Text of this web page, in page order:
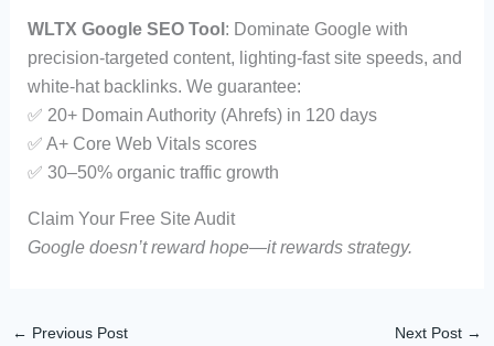
WLTX Google SEO Tool : Dominate Google with
precision-targeted content, lighting-fast site speeds, and
white-hat backlinks. We guarantee:
✅ 20+ Domain Authority (Ahrefs) in 120 days
✅ A+ Core Web Vitals scores
✅ 30–50% organic traffic growth
Claim Your Free Site Audit
Google doesn’t reward hope—it rewards strategy.
← Previous Post Next Post →